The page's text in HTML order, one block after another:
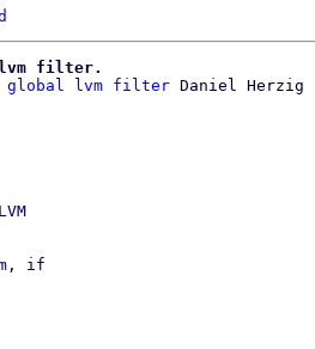
lvm filter.
global lvm filter
if